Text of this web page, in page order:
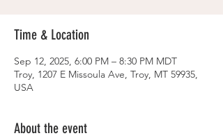
Time & Location
Sep 12, 2025, 6:00 PM – 8:30 PM MDT
Troy, 1207 E Missoula Ave, Troy, MT 59935,
USA
About the event